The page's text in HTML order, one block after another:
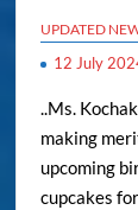
UPDATED
12 July
..Ms.
making
upcoming
cupcakes